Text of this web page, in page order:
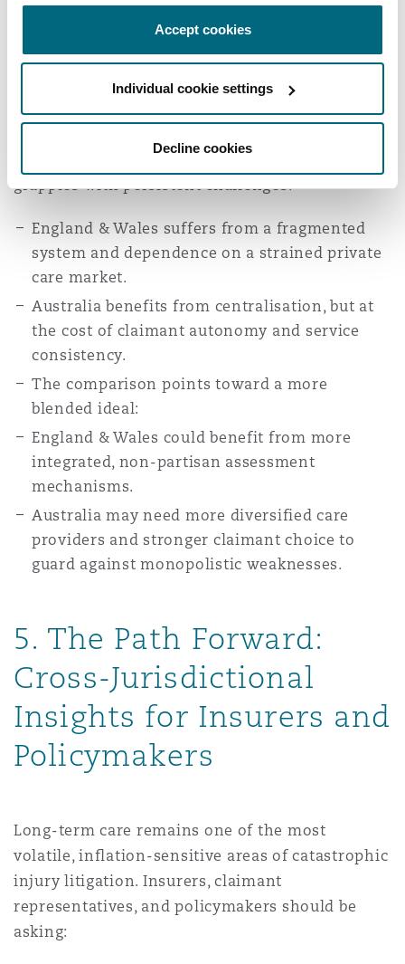
Accept cookies
Individual cookie settings
Decline cookies
4. What Each
Jurisdiction Can Learn
grapples with persistent challenges:
England & Wales suffers from a fragmented
system and dependence on a strained private
care market.
Australia benefits from centralisation, but at
the cost of claimant autonomy and service
consistency.
The comparison points toward a more
blended ideal:
England & Wales could benefit from more
integrated, non-partisan assessment
mechanisms.
Australia may need more diversified care
providers and stronger claimant choice to
guard against monopolistic weaknesses.
5. The Path Forward:
Cross-Jurisdictional
Insights for Insurers and
Policymakers
Long-term care remains one of the most
volatile, inflation-sensitive areas of catastrophic
injury litigation. Insurers, claimant
representatives, and policymakers should be
asking: